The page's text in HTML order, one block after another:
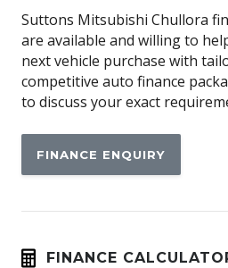
Android Auto
Anti-lock Braking System
Apple CAR Play
Around View Monitor
Audio Streaming
Auto Stability Control
Automatic Lights
Suttons Mitsubishi Chullora
are available and willing to
next vehicle purchase with
competitive auto finance
to discuss your exact
FINANCE ENQUIRY
FINANCE